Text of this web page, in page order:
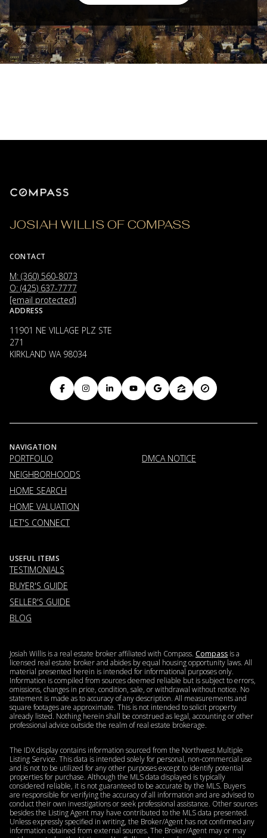
JOSIAH WILLIS OF COMPASS
CONTACT
M: (360) 560-8073
O: (425) 637-7777
[email protected]
ADDRESS
11901 NE VILLAGE PLZ STE
271
KIRKLAND WA 98034
NAVIGATION
PORTFOLIO
NEIGHBORHOODS
HOME SEARCH
HOME VALUATION
LET'S CONNECT
DMCA NOTICE
USEFUL ITEMS
TESTIMONIALS
BUYER'S GUIDE
SELLER'S GUIDE
BLOG
Josiah Willis is a real estate broker affiliated with Compass. Compass is a
licensed real estate broker and abides by equal housing opportunity laws. All
material presented herein is intended for informational purposes only.
Information is compiled from sources deemed reliable but is subject to errors,
omissions, changes in price, condition, sale, or withdrawal without notice. No
statement is made as to accuracy of any description. All measurements and
square footages are approximate. This is not intended to solicit property
already listed. Nothing herein shall be construed as legal, accounting or other
professional advice outside the realm of real estate brokerage.
The IDX display contains information sourced from the Northwest Multiple
Listing Service. This data is intended solely for personal, non-commercial use
and is not to be utilized for any other purposes except to identify potential
properties for purchase. Although the MLS data displayed is typically
considered reliable, it is not guaranteed to be accurate by the MLS. Buyers
are responsible for verifying the accuracy of all information and are advised to
conduct their own investigations or seek professional assistance. Other sources
besides the Listing Agent may have contributed to the MLS data presented.
Unless expressly specified in writing, the Broker/Agent has not confirmed any
information obtained from external sources. The Broker/Agent may or may